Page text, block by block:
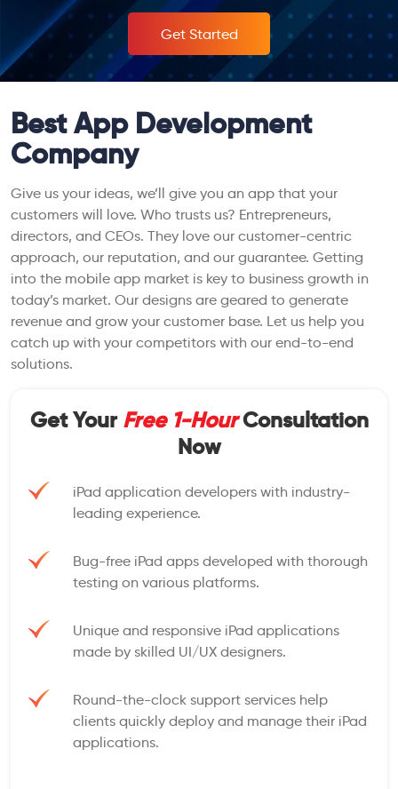
Get Started
Best App Development
Company
Give us your ideas, we’ll give you an app that your
customers will love. Who trusts us? Entrepreneurs,
directors, and CEOs. They love our customer-centric
approach, our reputation, and our guarantee. Getting
into the mobile app market is key to business growth in
today’s market. Our designs are geared to generate
revenue and grow your customer base. Let us help you
catch up with your competitors with our end-to-end
solutions.
Get Your Free 1-HourConsultation
Now
iPad application developers with industry-
leading experience.
Bug-free iPad apps developed with thorough
testing on various platforms.
Unique and responsive iPad applications
made by skilled UI/UX designers.
Round-the-clock support services help
clients quickly deploy and manage their iPad
applications.